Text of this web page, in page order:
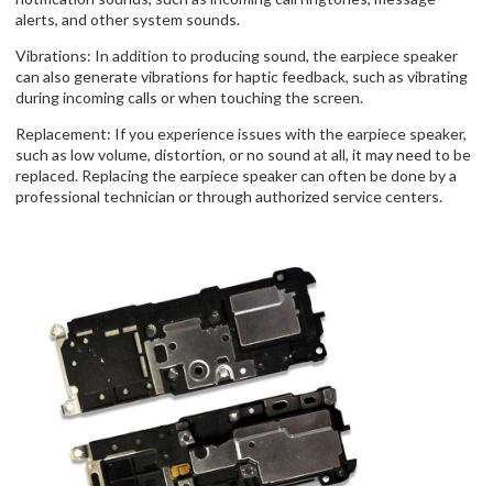
alerts, and other system sounds.
Vibrations: In addition to producing sound, the earpiece speaker
can also generate vibrations for haptic feedback, such as vibrating
during incoming calls or when touching the screen.
Replacement: If you experience issues with the earpiece speaker,
such as low volume, distortion, or no sound at all, it may need to be
replaced. Replacing the earpiece speaker can often be done by a
professional technician or through authorized service centers.